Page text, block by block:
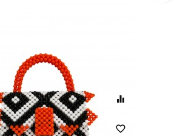
equalizer
favorite_border